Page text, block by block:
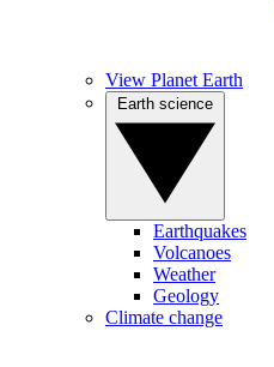
View Planet Earth
Earthquakes
Volcanoes
Weather
Geology
Climate change